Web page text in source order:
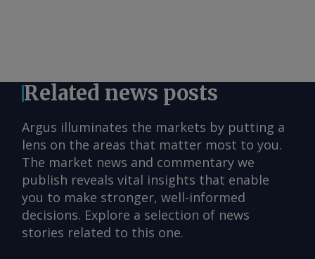
Related news posts
Argus illuminates the markets by putting a
lens on the areas that matter most to you.
The market news and commentary we
publish reveals vital insights that enable
you to make stronger, well-informed
decisions. Explore a selection of news
stories related to this one.